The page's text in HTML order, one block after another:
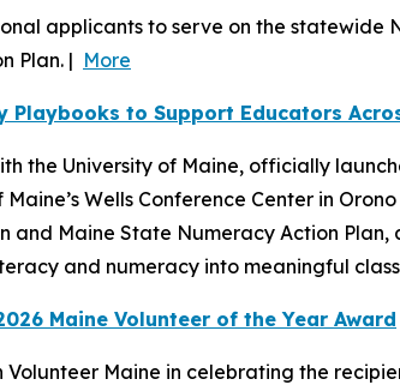
applicants to serve on the statewide
Plan. | More
Playbooks to Support Educators
the University of Maine, officially
Wells Conference Center in
and Maine State Numeracy Action
and numeracy into meaningful
Maine Volunteer of the Year Award
Maine in celebrating the